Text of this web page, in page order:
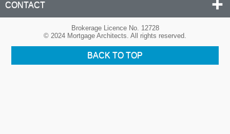
CONTACT
Brokerage Licence No. 12728
© 2024 Mortgage Architects. All rights reserved.
BACK TO TOP